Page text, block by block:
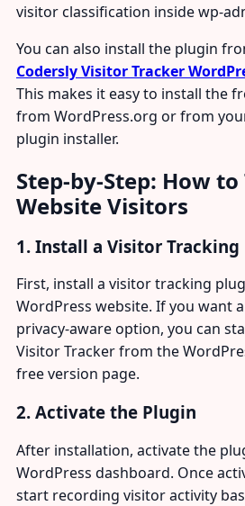
visitor classification inside wp-
You can also install the plugin
Codersly Visitor Tracker
This makes it easy to install the
from WordPress.org or from
plugin installer.
Step-by-Step: How
Website Visitors
1. Install a Visitor Tracking
First, install a visitor tracking
WordPress website. If you want
privacy-aware option, you can
Visitor Tracker from the
free version page.
2. Activate the Plugin
After installation, activate the
WordPress dashboard. Once
start recording visitor activity